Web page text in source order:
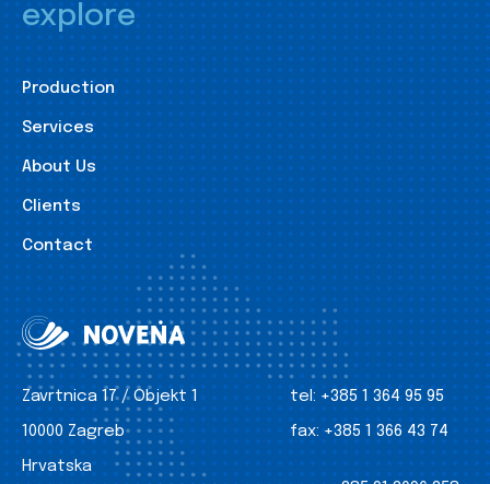
explore
Production
Services
About Us
Clients
Contact
Zavrtnica 17 / Objekt 1
10000 Zagreb
Hrvatska
tel: +385 1 364 95 95
fax: +385 1 366 43 74